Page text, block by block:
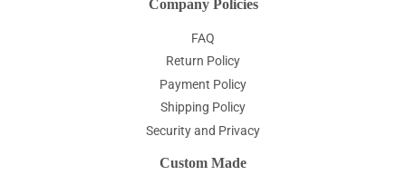
Company Policies
FAQ
Return Policy
Payment Policy
Shipping Policy
Security and Privacy
Custom Made